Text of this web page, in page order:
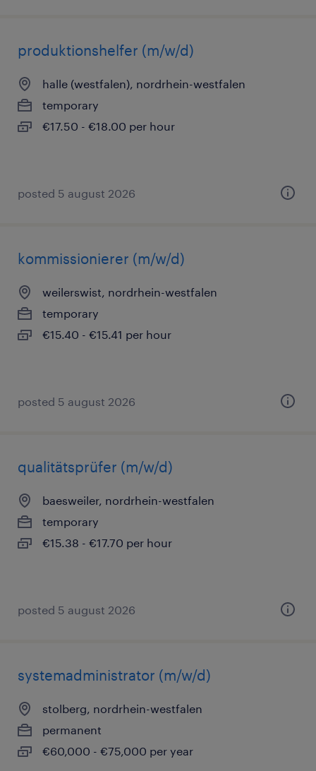
produktionshelfer (m/w/d)
halle (westfalen), nordrhein-westfalen
temporary
€17.50 - €18.00 per hour
posted 5 august 2026
kommissionierer (m/w/d)
weilerswist, nordrhein-westfalen
temporary
€15.40 - €15.41 per hour
posted 5 august 2026
qualitätsprüfer (m/w/d)
baesweiler, nordrhein-westfalen
temporary
€15.38 - €17.70 per hour
posted 5 august 2026
systemadministrator (m/w/d)
stolberg, nordrhein-westfalen
permanent
€60,000 - €75,000 per year